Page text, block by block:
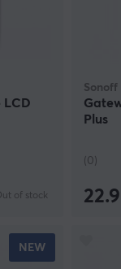
LCD
of stock
Sonoff
Plus
(0)
NEW